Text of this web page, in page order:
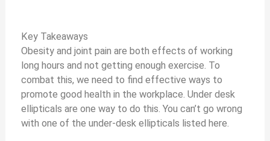
Key Takeaways
Obesity and joint pain are both effects of working
long hours and not getting enough exercise. To
combat this, we need to find effective ways to
promote good health in the workplace. Under desk
ellipticals are one way to do this. You can’t go wrong
with one of the under-desk ellipticals listed here.